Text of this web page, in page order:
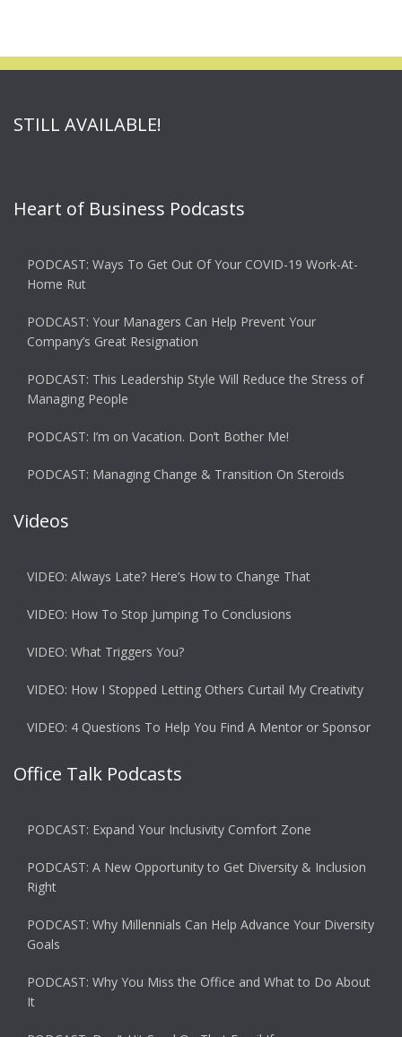
STILL AVAILABLE!
Heart of Business Podcasts
PODCAST: Ways To Get Out Of Your COVID-19 Work-At-
Home Rut
PODCAST: Your Managers Can Help Prevent Your
Company’s Great Resignation
PODCAST: This Leadership Style Will Reduce the Stress of
Managing People
PODCAST: I’m on Vacation. Don’t Bother Me!
PODCAST: Managing Change & Transition On Steroids
Videos
VIDEO: Always Late? Here’s How to Change That
VIDEO: How To Stop Jumping To Conclusions
VIDEO: What Triggers You?
VIDEO: How I Stopped Letting Others Curtail My Creativity
VIDEO: 4 Questions To Help You Find A Mentor or Sponsor
Office Talk Podcasts
PODCAST: Expand Your Inclusivity Comfort Zone
PODCAST: A New Opportunity to Get Diversity & Inclusion
Right
PODCAST: Why Millennials Can Help Advance Your Diversity
Goals
PODCAST: Why You Miss the Office and What to Do About
It